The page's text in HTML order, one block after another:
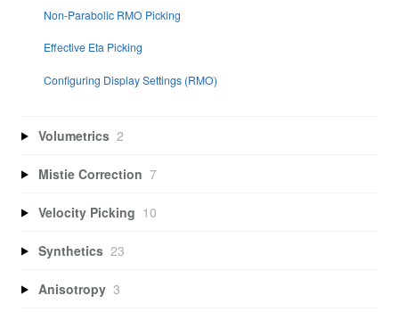
Non-Parabolic RMO Picking
Effective Eta Picking
Configuring Display Settings (RMO)
Volumetrics 2
Mistie Correction 7
Velocity Picking 10
Synthetics 23
Anisotropy 3